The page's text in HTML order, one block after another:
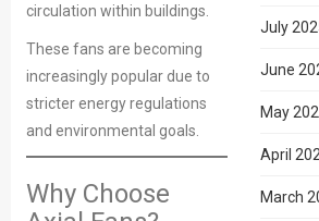
circulation within buildings.
These fans are becoming
increasingly popular due to
stricter energy regulations
and environmental goals.
Why Choose
July
June
May
April
March